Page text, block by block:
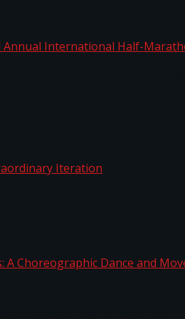
Iteration
A Choreographic Dance and
Annual International Half-